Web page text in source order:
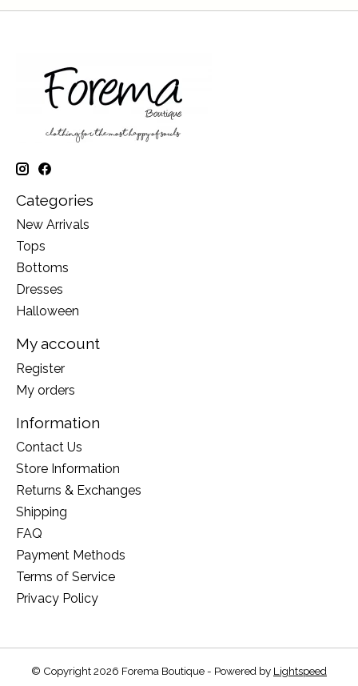
Categories
New Arrivals
Tops
Bottoms
Dresses
Halloween
My account
Register
My orders
Information
Contact Us
Store Information
Returns & Exchanges
Shipping
FAQ
Payment Methods
Terms of Service
Privacy Policy
© Copyright 2026 Forema Boutique - Powered by Lightspeed